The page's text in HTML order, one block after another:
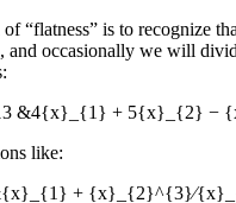
“flatness” is to recognize
and occasionally we will
13 &4{x}_{1} + 5{x}_{2}
like:
+